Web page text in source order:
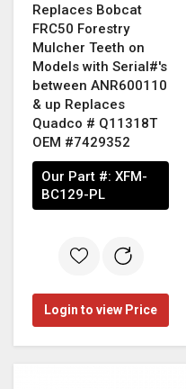
Replaces Bobcat
FRC50 Forestry
Mulcher Teeth on
Models with Serial#'s
between ANR600110
& up Replaces
Quadco # Q11318T
OEM #7429352
Our Part #: XFM-
BC129-PL
Login to view Price